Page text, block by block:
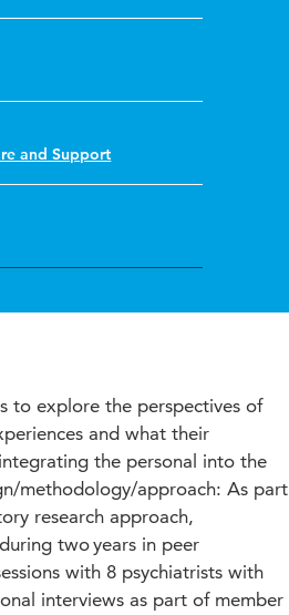
and Support
to explore the perspectives of
and what their
the personal into the
methodology/approach: As part
research approach,
two years in peer
with 8 psychiatrists with
interviews as part of member